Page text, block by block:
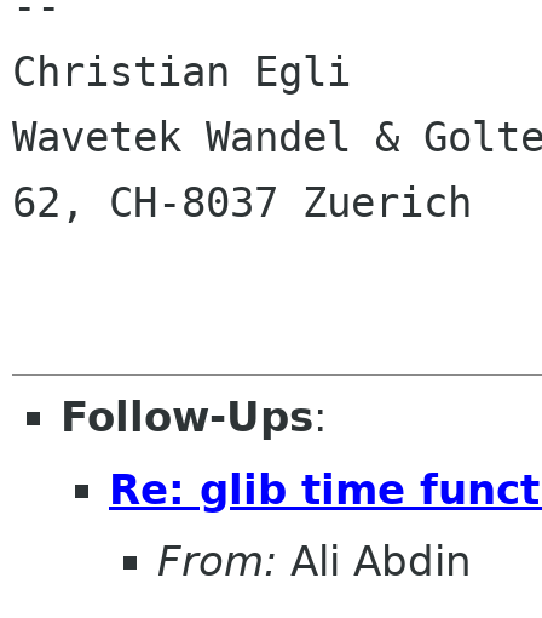
Christian Egli
Wavetek Wandel &
62, CH-8037 Zuerich
Follow-Ups:
Re: glib time
From: Ali Abdin